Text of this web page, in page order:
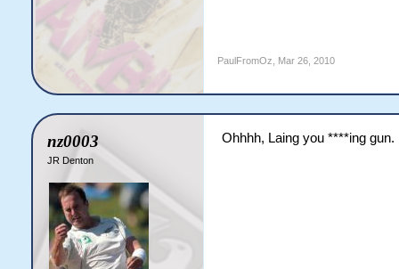
PaulFromOz Mar 26, 2010
nz0003
JR Denton
Ohhhh, Laing you ****ing gun.